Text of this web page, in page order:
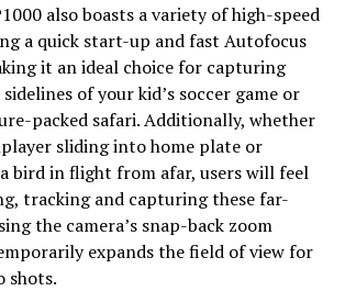
also boasts a variety of high-speed
a quick start-up and fast Autofocus
it an ideal choice for capturing
of your kid’s soccer game or
packed safari. Additionally, whether
sliding into home plate or
bird in flight from afar, users will feel
tracking and capturing these far-
the camera’s snap-back zoom
expands the field of view for
shots.